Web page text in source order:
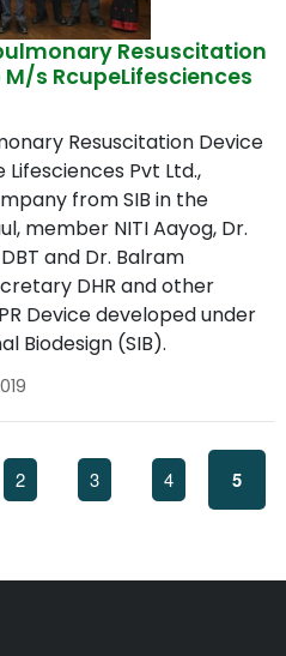
Resuscitation
s RcupeLifesciences
Resuscitation Device
Pvt Ltd.,
from SIB in the
member NITI Aayog, Dr.
and Dr. Balram
DHR and other
Device developed under
Biodesign (SIB).
Page
2 Page
3 Page
4
page
5